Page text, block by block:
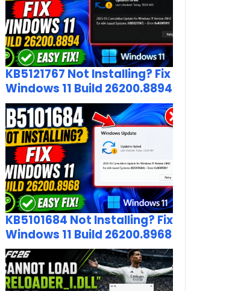
KB5121767 Not Installing? Fix
Windows 11 Build 26200.8894
KB5101684 Not Installing? Fix
Windows 11 Build 26200.8968